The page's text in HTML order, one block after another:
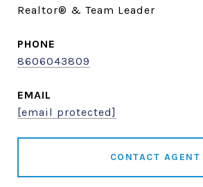
Realtor® & Team Leader
PHONE
8606043809
EMAIL
[email protected]
CONTACT AGENT